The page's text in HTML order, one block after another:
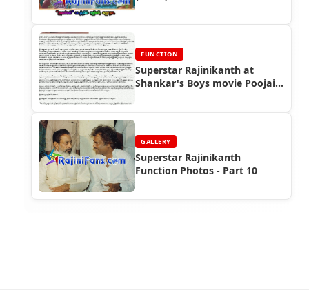
FUNCTION
Superstar Rajinikanth at
Shankar's Boys movie Poojai
GALLERY
Superstar Rajinikanth
Function Photos - Part 10